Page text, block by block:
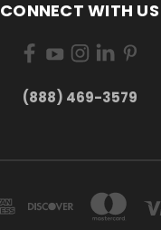
CONNECT WITH US
(888) 469-3579